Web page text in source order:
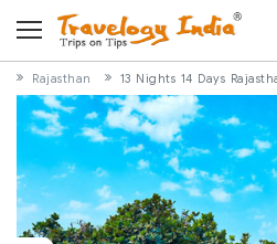
Rajasthan 13 Nights 14 Days